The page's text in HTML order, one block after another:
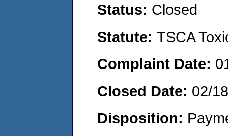
Status: Closed
Statute: TSCA
Complaint Date:
Closed Date: 02/
Disposition: